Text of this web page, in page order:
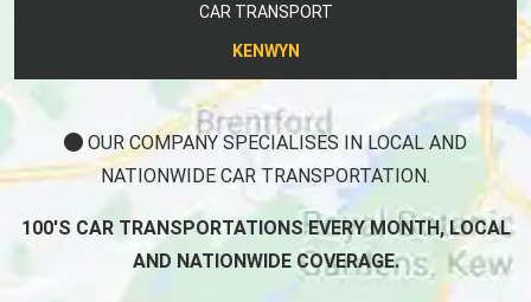
CAR TRANSPORT
KENWYN
OUR COMPANY SPECIALISES IN LOCAL AND
NATIONWIDE CAR TRANSPORTATION.
100'S CAR TRANSPORTATIONS EVERY MONTH, LOCAL
AND NATIONWIDE COVERAGE.